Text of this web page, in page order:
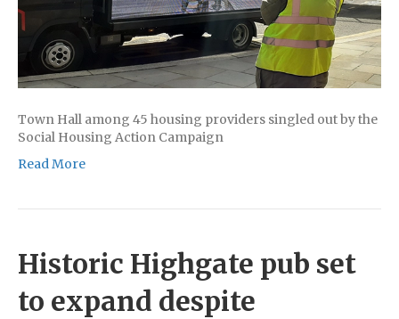
Town Hall among 45 housing providers singled out by the
Social Housing Action Campaign
Read More
Historic Highgate pub set
to expand despite